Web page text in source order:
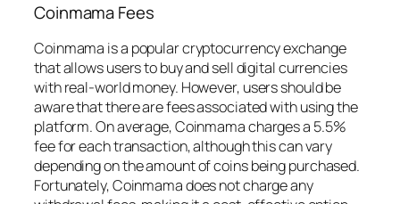
Coinmama Fees
Coinmama is a popular cryptocurrency exchange
that allows users to buy and sell digital currencies
with real-world money. However, users should be
aware that there are fees associated with using the
platform. On average, Coinmama charges a 5.5%
fee for each transaction, although this can vary
depending on the amount of coins being purchased.
Fortunately, Coinmama does not charge any